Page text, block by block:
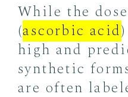
While the
(ascorbic acid
high and
synthetic
are often